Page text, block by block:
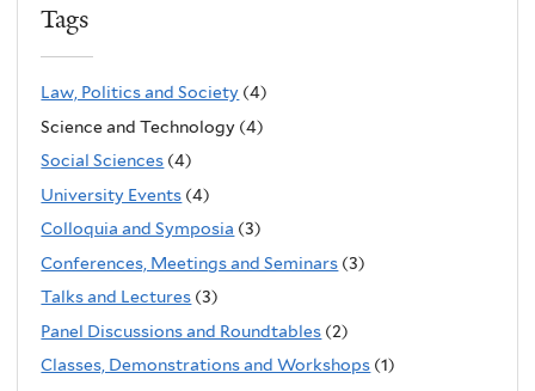
Tags
Law, Politics and Society (4)
Science and Technology (4)
Social Sciences (4)
University Events (4)
Colloquia and Symposia (3)
Conferences, Meetings and Seminars (3)
Talks and Lectures (3)
Panel Discussions and Roundtables (2)
Classes, Demonstrations and Workshops (1)